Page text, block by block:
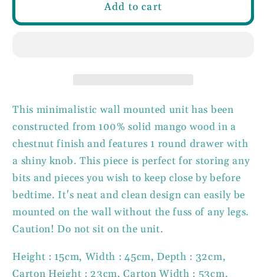
mango
wood
Wall
mango
wood
Add to cart
This minimalistic wall mounted unit has been
constructed from 100% solid mango wood in a
chestnut finish and features 1 round drawer with
a shiny knob. This piece is perfect for storing any
bits and pieces you wish to keep close by before
bedtime. It's neat and clean design can easily be
mounted on the wall without the fuss of any legs.
Caution! Do not sit on the unit.
Height : 15cm, Width : 45cm, Depth : 32cm,
Carton Height : 23cm, Carton Width : 53cm,